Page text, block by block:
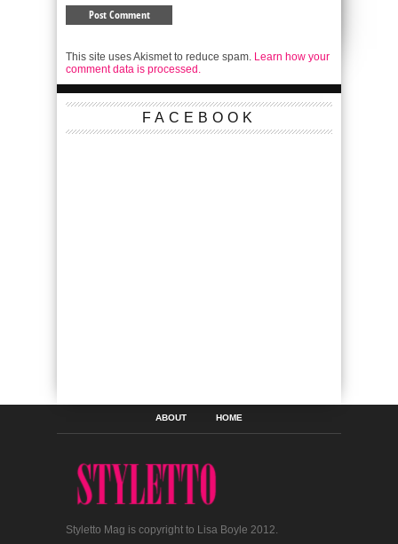
This site uses Akismet to reduce spam. Learn how your
comment data is processed.
FACEBOOK
ABOUT HOME
Styletto Mag is copyright to Lisa Boyle 2012.